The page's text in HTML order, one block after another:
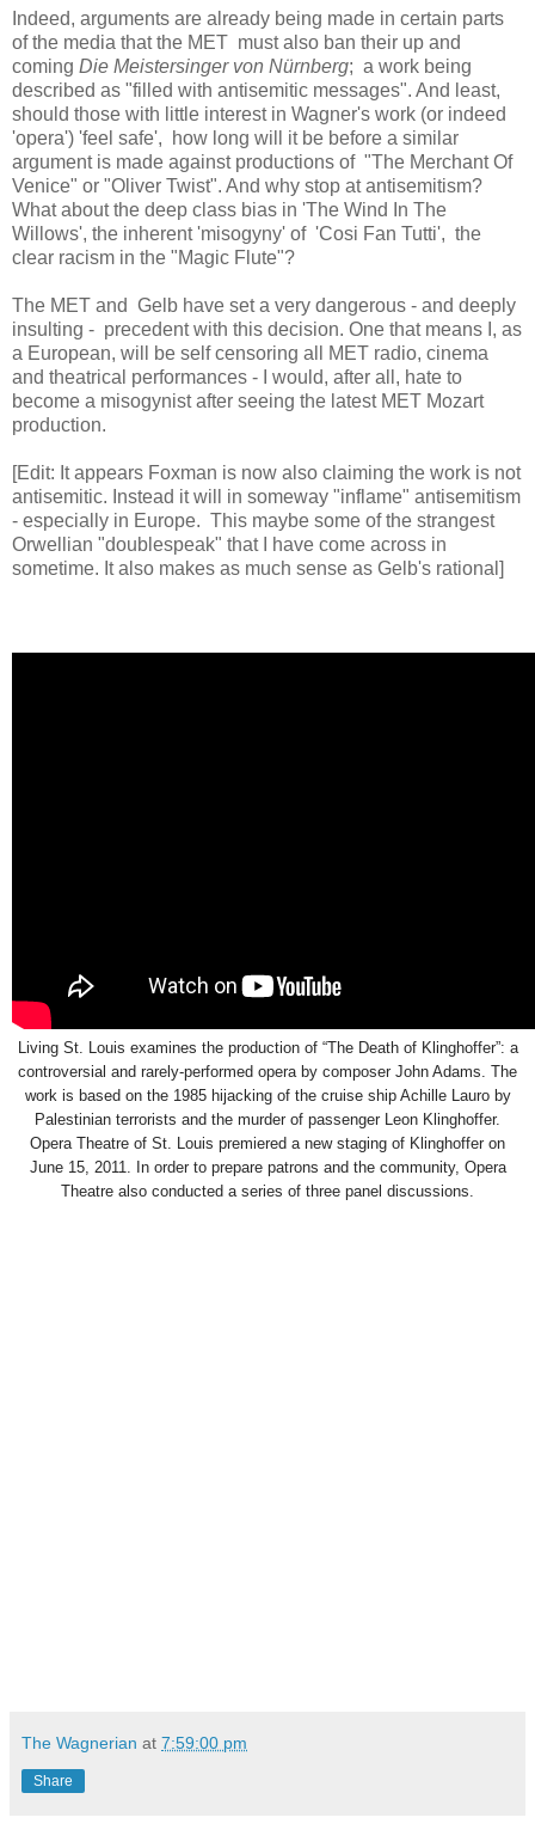
Indeed, arguments are already being made in certain parts
of the media that the MET must also ban their up and
coming Die Meistersinger von Nürnberg; a work being
described as "filled with antisemitic messages". And least,
should those with little interest in Wagner's work (or indeed
'opera') 'feel safe', how long will it be before a similar
argument is made against productions of "The Merchant Of
Venice" or "Oliver Twist". And why stop at antisemitism?
What about the deep class bias in 'The Wind In The
Willows', the inherent 'misogyny' of 'Cosi Fan Tutti', the
clear racism in the "Magic Flute"?
The MET and Gelb have set a very dangerous - and deeply
insulting - precedent with this decision. One that means I, as
a European, will be self censoring all MET radio, cinema
and theatrical performances - I would, after all, hate to
become a misogynist after seeing the latest MET Mozart
production.
[Edit: It appears Foxman is now also claiming the work is not
antisemitic. Instead it will in someway "inflame" antisemitism
- especially in Europe. This maybe some of the strangest
Orwellian "doublespeak" that I have come across in
sometime. It also makes as much sense as Gelb's rational]
Living St. Louis examines the production of “The Death of Klinghoffer”: a
controversial and rarely-performed opera by composer John Adams. The
work is based on the 1985 hijacking of the cruise ship Achille Lauro by
Palestinian terrorists and the murder of passenger Leon Klinghoffer.
Opera Theatre of St. Louis premiered a new staging of Klinghoffer on
June 15, 2011. In order to prepare patrons and the community, Opera
Theatre also conducted a series of three panel discussions.
The Wagnerian at 7:59:00 pm
Share